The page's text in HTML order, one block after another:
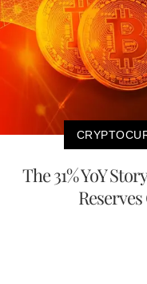
The 31% YoY